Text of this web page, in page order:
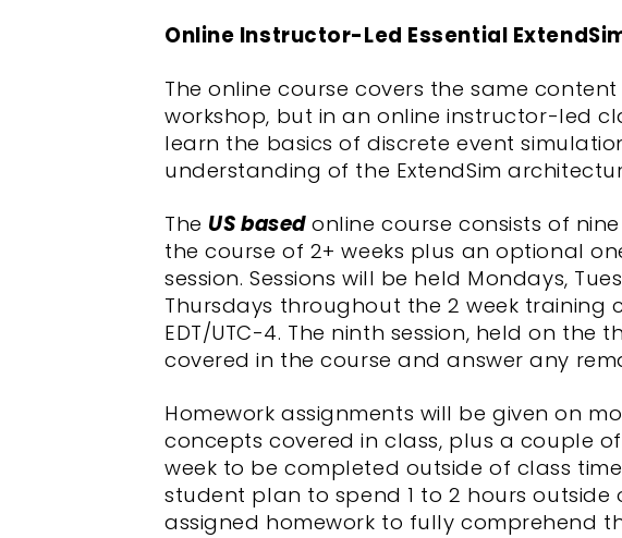
Online Instructor-Led Essential
The online course covers the same
workshop, but in an online instructor-led
learn the basics of discrete event
understanding of the ExtendSim
The US basedonline course consists of nine
the course of 2+ weeks plus an optional
session. Sessions will be held Mondays,
Thursdays throughout the 2 week training
EDT/UTC-4. The ninth session, held on the
covered in the course and answer any
Homework assignments will be given on
concepts covered in class, plus a couple
week to be completed outside of class
student plan to spend 1 to 2 hours
assigned homework to fully comprehend